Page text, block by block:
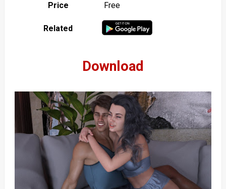
Price Free
Related
Download